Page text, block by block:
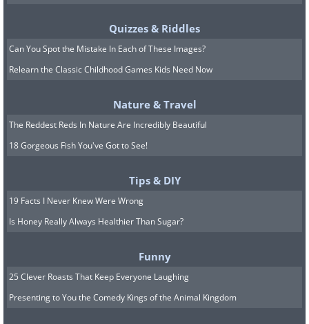
7 Surprising Items That
Should Be Kept in the Fridge
5. Kids’ Treats
Quizzes & Riddles
Can You Spot the Mistake In Each of These Images?
Relearn the Classic Childhood Games Kids Need Now
Nature & Travel
The Reddest Reds In Nature Are Incredibly Beautiful
18 Gorgeous Fish You've Got to See!
Tips & DIY
19 Facts I Never Knew Were Wrong
Is Honey Really Always Healthier Than Sugar?
Funny
25 Clever Roasts That Keep Everyone Laughing
Presenting to You the Comedy Kings of the Animal Kingdom